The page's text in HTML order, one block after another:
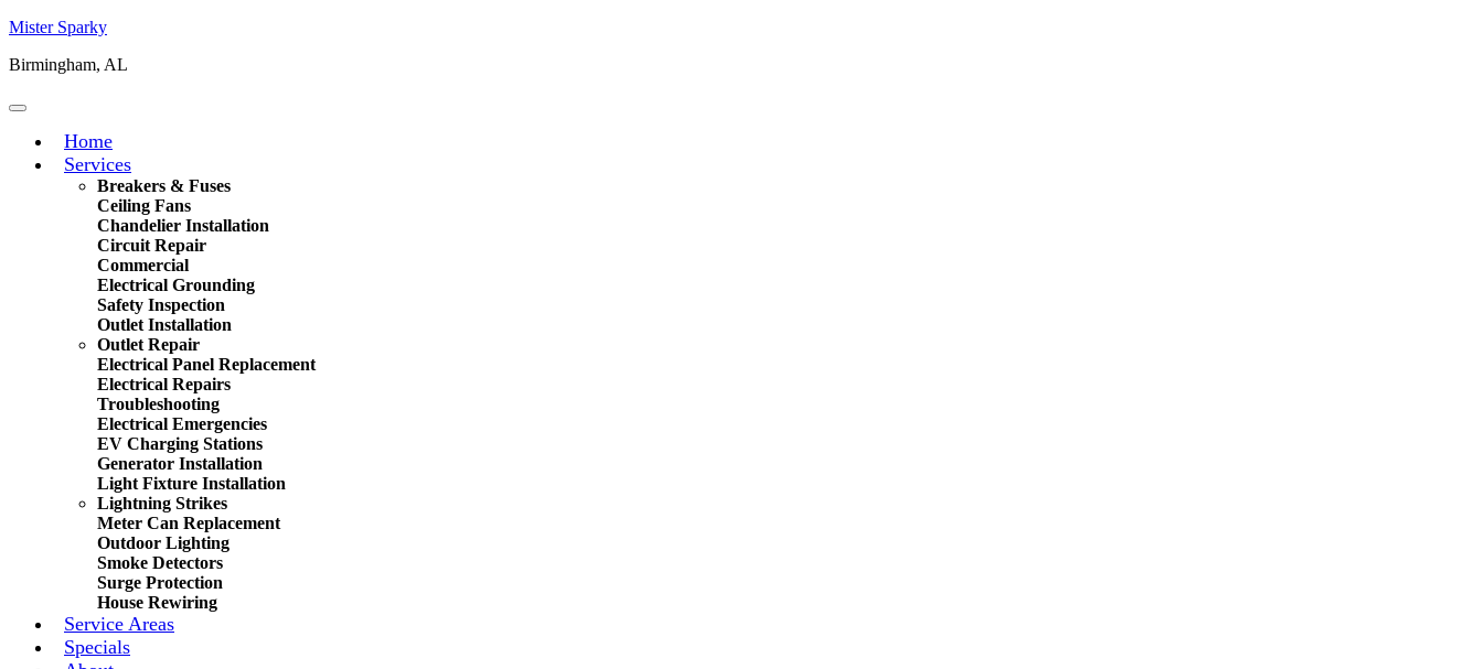
Mister Sparky
Birmingham, AL
Home
Services
Breakers & Fuses
Ceiling Fans
Chandelier Installation
Circuit Repair
Commercial
Electrical Grounding
Safety Inspection
Outlet Installation
Outlet Repair
Electrical Panel Replacement
Electrical Repairs
Troubleshooting
Electrical Emergencies
EV Charging Stations
Generator Installation
Light Fixture Installation
Lightning Strikes
Meter Can Replacement
Outdoor Lighting
Smoke Detectors
Surge Protection
House Rewiring
Service Areas
Specials